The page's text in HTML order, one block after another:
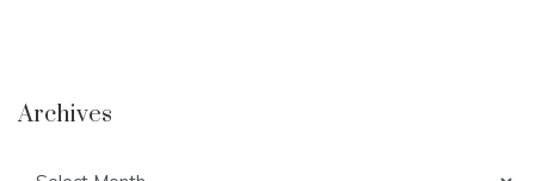
Archives